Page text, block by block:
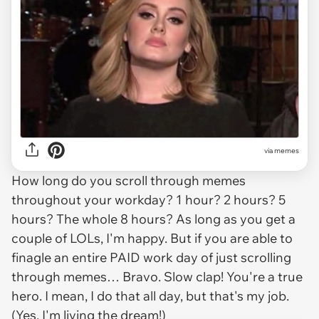
viamemes
How long do you scroll through memes
throughout your workday? 1 hour? 2 hours? 5
hours? The whole 8 hours? As long as you get a
couple of LOLs, I'm happy. But if you are able to
finagle an entire PAID work day of just scrolling
through memes… Bravo. Slow clap! You're a true
hero. I mean, I do that all day, but that's my job.
(Yes, I'm living the dream!)